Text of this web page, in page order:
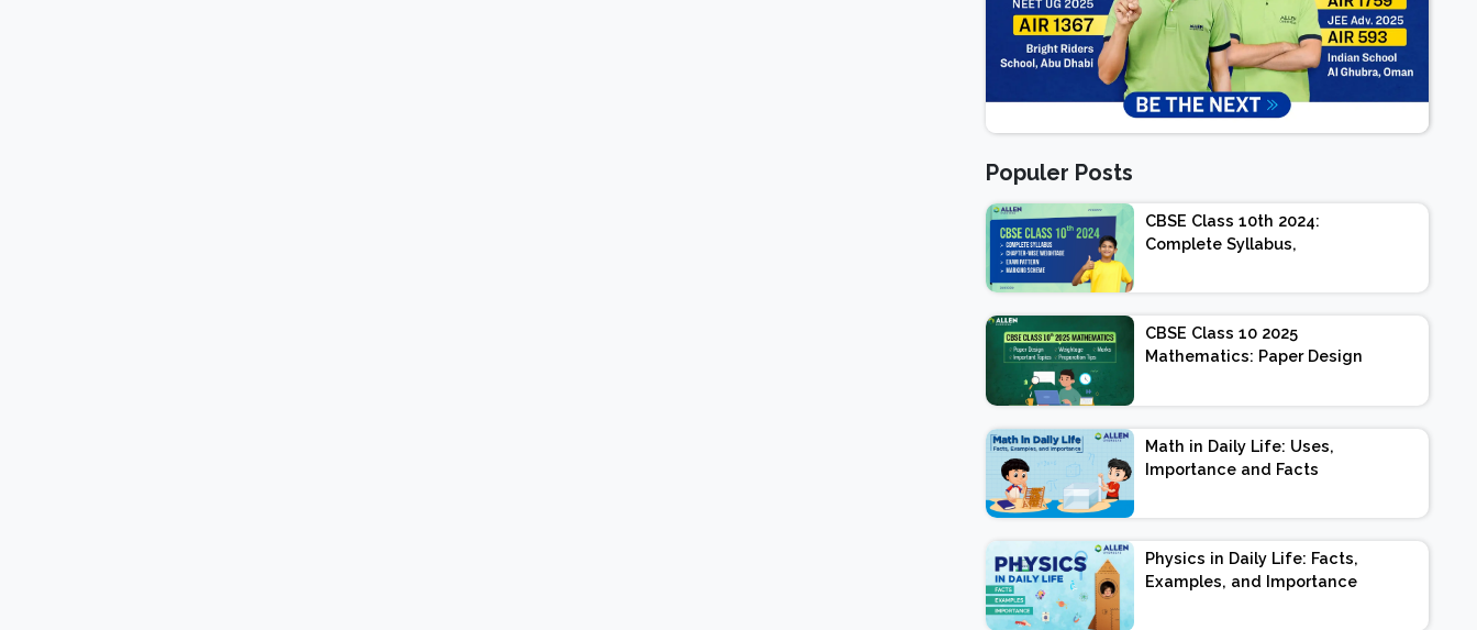
Populer Posts
CBSE Class 10th 2024:
Complete Syllabus,
Exam Pattern, Marking
Scheme
CBSE Class 10 2025
Mathematics: Paper Design
Important Topics |
Preparation Tips
Math in Daily Life: Uses,
Importance and Facts
Physics in Daily Life: Facts,
Examples, and Importance